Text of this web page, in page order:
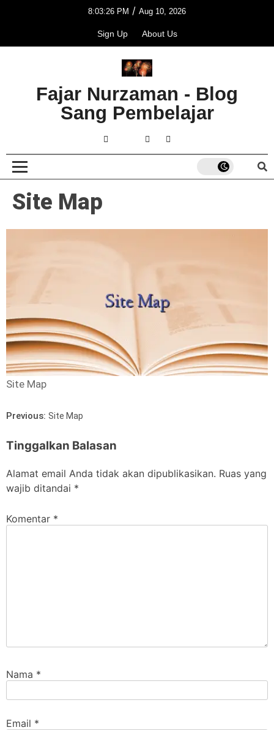
8:03:26 PM / Aug 10, 2026
Sign Up About Us
Fajar Nurzaman - Blog
Sang Pembelajar
Site Map
Site Map
Previous: Site Map
Tinggalkan Balasan
Alamat email Anda tidak akan dipublikasikan. Ruas yang
wajib ditandai *
Komentar *
Nama *
Email *